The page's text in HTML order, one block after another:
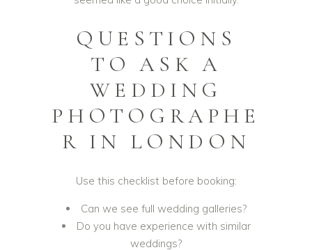
QUESTIONS
TO ASK A
WEDDING
PHOTOGRAPHE
R IN LONDON
Use this checklist before booking:
Can we see full wedding galleries?
Do you have experience with similar
weddings?